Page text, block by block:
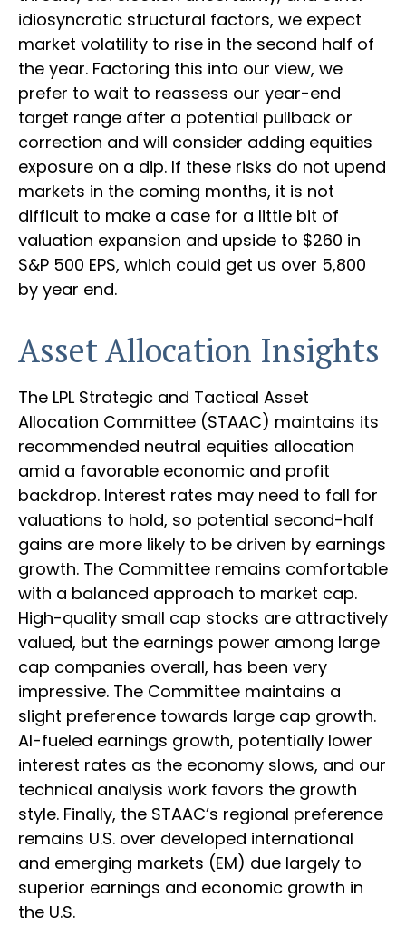
idiosyncratic structural factors, we expect
market volatility to rise in the second half of
the year. Factoring this into our view, we
prefer to wait to reassess our year-end
target range after a potential pullback or
correction and will consider adding equities
exposure on a dip. If these risks do not upend
markets in the coming months, it is not
difficult to make a case for a little bit of
valuation expansion and upside to $260 in
S&P 500 EPS, which could get us over 5,800
by year end.
Asset Allocation Insights
The LPL Strategic and Tactical Asset
Allocation Committee (STAAC) maintains its
recommended neutral equities allocation
amid a favorable economic and profit
backdrop. Interest rates may need to fall for
valuations to hold, so potential second-half
gains are more likely to be driven by earnings
growth. The Committee remains comfortable
with a balanced approach to market cap.
High-quality small cap stocks are attractively
valued, but the earnings power among large
cap companies overall, has been very
impressive. The Committee maintains a
slight preference towards large cap growth.
AI-fueled earnings growth, potentially lower
interest rates as the economy slows, and our
technical analysis work favors the growth
style. Finally, the STAAC’s regional preference
remains U.S. over developed international
and emerging markets (EM) due largely to
superior earnings and economic growth in
the U.S.